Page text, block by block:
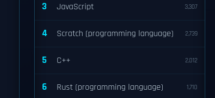
3 JavaScript 3,307
4 Scratch (programming language) 2,739
5 C++ 2,012
6 Rust (programming language) 1,710